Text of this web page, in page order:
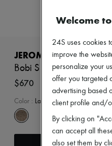
Dresses
Jackets
Beachwear
Shorts
Denim
JEROME DREYFUSS
Bobi S bag
$670
Color : Lame Champagne
Welcome
24S uses cookies
improve the
personalize your
offer you targeted
advertising based
client profile and/
By clicking on
can accept all
also set them by